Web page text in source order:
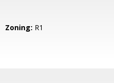
Zoning: R1